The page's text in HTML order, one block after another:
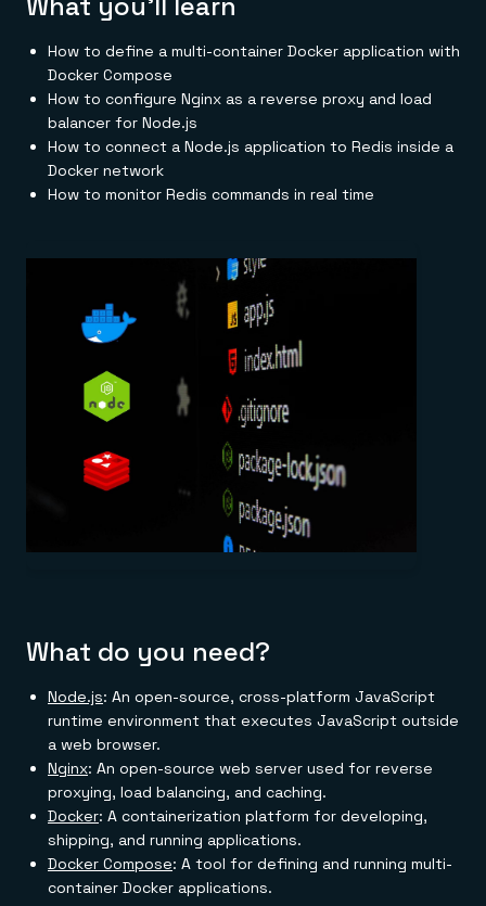
Financial services
E-commerce & retail
Gaming
Healthcare
Telco
GET REDIS
Downloads
Demo center
Anything & everything, in action
Reference architectures
No guessing, just deploy
How to define a multi-container Docker application with
Docker Compose
How to configure Nginx as a reverse proxy and load
balancer for Node.js
How to connect a Node.js application to Redis inside a
Docker network
How to monitor Redis commands in real time
What do you need?
Node.js: An open-source, cross-platform JavaScript
runtime environment that executes JavaScript outside
a web browser.
Nginx: An open-source web server used for reverse
proxying, load balancing, and caching.
Docker: A containerization platform for developing,
shipping, and running applications.
Docker Compose: A tool for defining and running multi-
container Docker applications.